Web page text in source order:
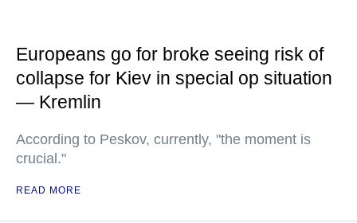
Europeans go for broke seeing risk of
collapse for Kiev in special op situation
— Kremlin
According to Peskov, currently, "the moment is
crucial."
READ MORE